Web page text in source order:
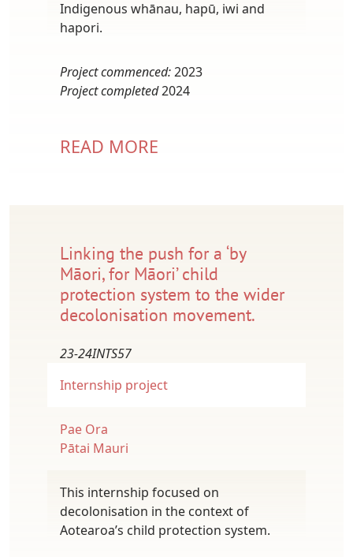
Indigenous whānau, hapū, iwi and
hapori.
Project commenced:2023
Project completed2024
READ MORE
Linking the push for a ‘by
Māori, for Māori’ child
protection system to the wider
decolonisation movement.
23-24INTS57
Internship project
Pae Ora
Pātai Mauri
This internship focused on
decolonisation in the context of
Aotearoa’s child protection system.